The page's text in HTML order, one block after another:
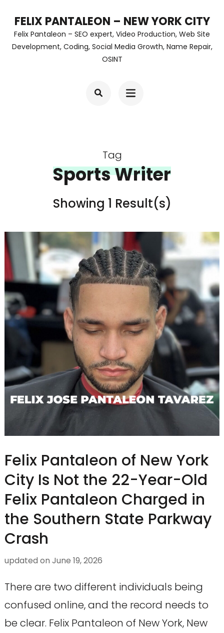
content
FELIX PANTALEON – NEW YORK CITY
Felix Pantaleon – SEO expert, Video Production, Web Site
Development, Coding, Social Media Growth, Name Repair,
OSINT
Tag
Sports Writer
Showing 1 Result(s)
Felix Pantaleon of New York
City Is Not the 22-Year-Old
Felix Pantaleon Charged in
the Southern State Parkway
Crash
updated on June 19, 2026
There are two different individuals being
confused online, and the record needs to
be clear. Felix Pantaleon of New York, New